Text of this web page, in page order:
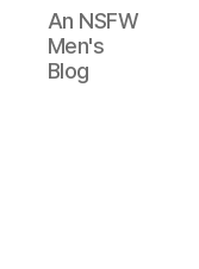
An NSFW
Men's
Blog